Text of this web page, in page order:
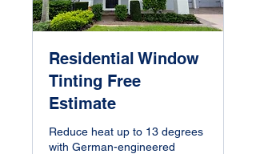
Residential Window
Tinting Free
Estimate
Reduce heat up to 13 degrees
with German-engineered